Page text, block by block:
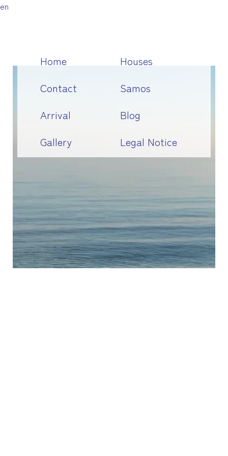
en
Home
Houses
Contact
Samos
Arrival
Blog
Gallery
Legal Notice